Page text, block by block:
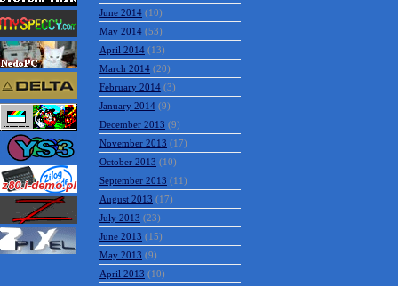
June 2014 (10)
May 2014 (53)
April 2014 (13)
March 2014 (20)
February 2014 (3)
January 2014 (9)
December 2013 (9)
November 2013 (17)
October 2013 (10)
September 2013 (11)
August 2013 (17)
July 2013 (23)
June 2013 (15)
May 2013 (9)
April 2013 (10)